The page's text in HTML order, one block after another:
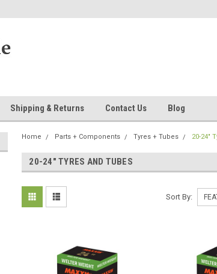
Shipping & Returns Contact Us Blog
Home Parts + Components Tyres + Tubes 20-24"
20-24" TYRES AND TUBES
Sort By: